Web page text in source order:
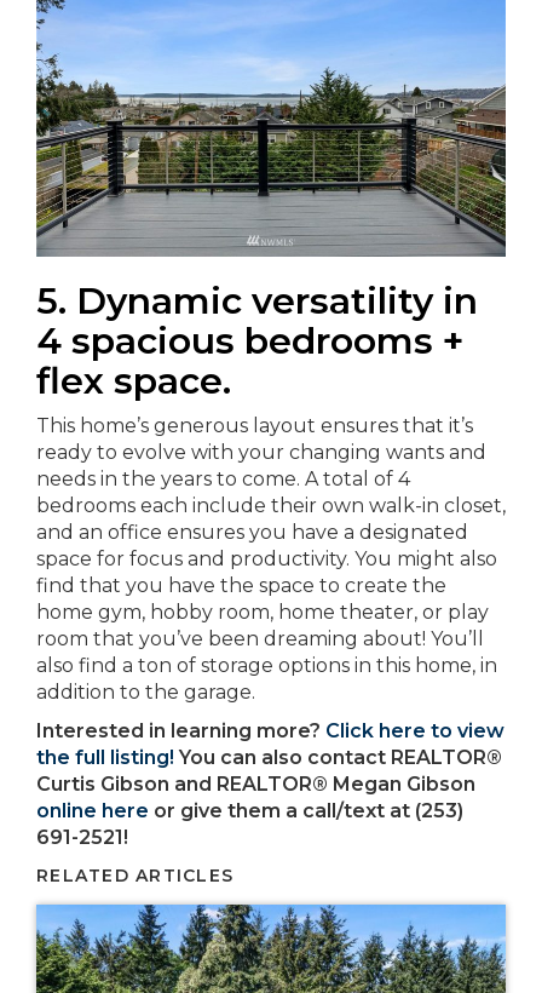
5. Dynamic versatility in
4 spacious bedrooms +
flex space.
This home’s generous layout ensures that it’s
ready to evolve with your changing wants and
needs in the years to come. A total of 4
bedrooms each include their own walk-in closet,
and an office ensures you have a designated
space for focus and productivity. You might also
find that you have the space to create the
home gym, hobby room, home theater, or play
room that you’ve been dreaming about! You’ll
also find a ton of storage options in this home, in
addition to the garage.
Interested in learning more? Click here to view
the full listing! You can also contact REALTOR®
Curtis Gibson and REALTOR® Megan Gibson
online here or give them a call/text at (253)
691-2521!
RELATED ARTICLES